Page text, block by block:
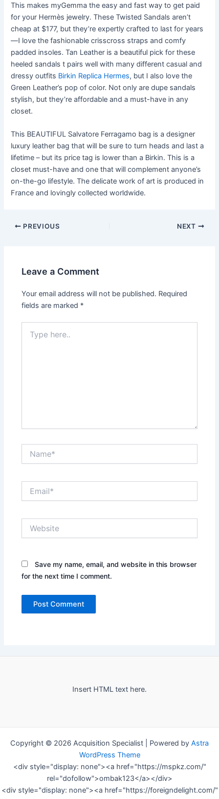
This makes myGemma the easy and fast way to get paid
for your Hermès jewelry. These Twisted Sandals aren’t
cheap at $177, but they’re expertly crafted to last for years
—I love the fashionable crisscross straps and comfy
padded insoles. Tan Leather is a beautiful pick for these
heeled sandals t pairs well with many different casual and
dressy outfits Birkin Replica Hermes, but I also love the
Green Leather’s pop of color. Not only are dupe sandals
stylish, but they’re affordable and a must-have in any
closet.
This BEAUTIFUL Salvatore Ferragamo bag is a designer
luxury leather bag that will be sure to turn heads and last a
lifetime – but its price tag is lower than a Birkin. This is a
closet must-have and one that will complement anyone’s
on-the-go lifestyle. The delicate work of art is produced in
France and lovingly collected worldwide.
Post
PREVIOUS NEXT
Leave a Comment
Your email address will not be published. Required
fields are marked *
here..
Save my name, email, and website in this browser
for the next time I comment.
Insert HTML text here.
Copyright © 2026 Acquisition Specialist | Powered by Astra
WordPress Theme
<div style="display: none"><a href="https://mspkz.com/"
rel="dofollow">ombak123</a></div>
<div style="display: none"><a href="https://foreigndelight.com/"